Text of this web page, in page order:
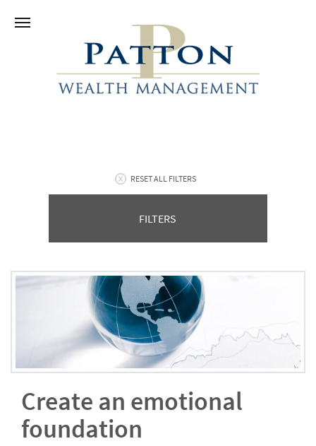
RESET ALL FILTERS
FILTERS
Create an emotional
foundation